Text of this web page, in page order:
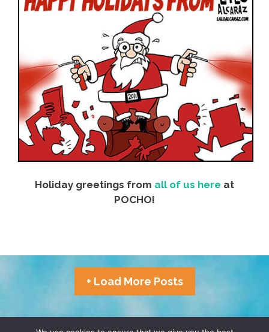
Holiday greetings from all of us here at
POCHO!
+ Load More Posts
TERMS & CONDITIONS PRIVACY POLICY